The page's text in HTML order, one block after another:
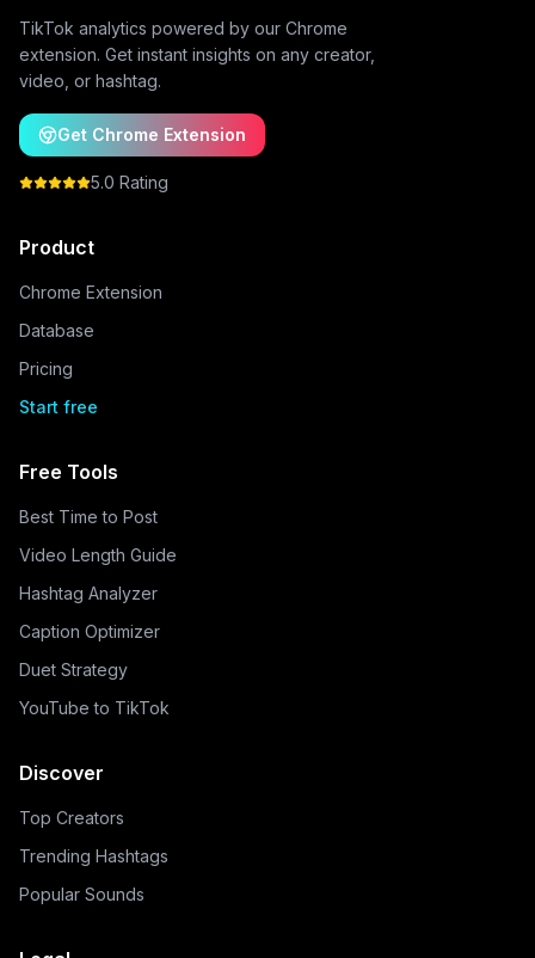
TikTok analytics powered by our Chrome
extension. Get instant insights on any creator,
video, or hashtag.
Get Chrome Extension
5.0 Rating
Product
Chrome Extension
Database
Pricing
Start free
Free Tools
Best Time to Post
Video Length Guide
Hashtag Analyzer
Caption Optimizer
Duet Strategy
YouTube to TikTok
Discover
Top Creators
Trending Hashtags
Popular Sounds